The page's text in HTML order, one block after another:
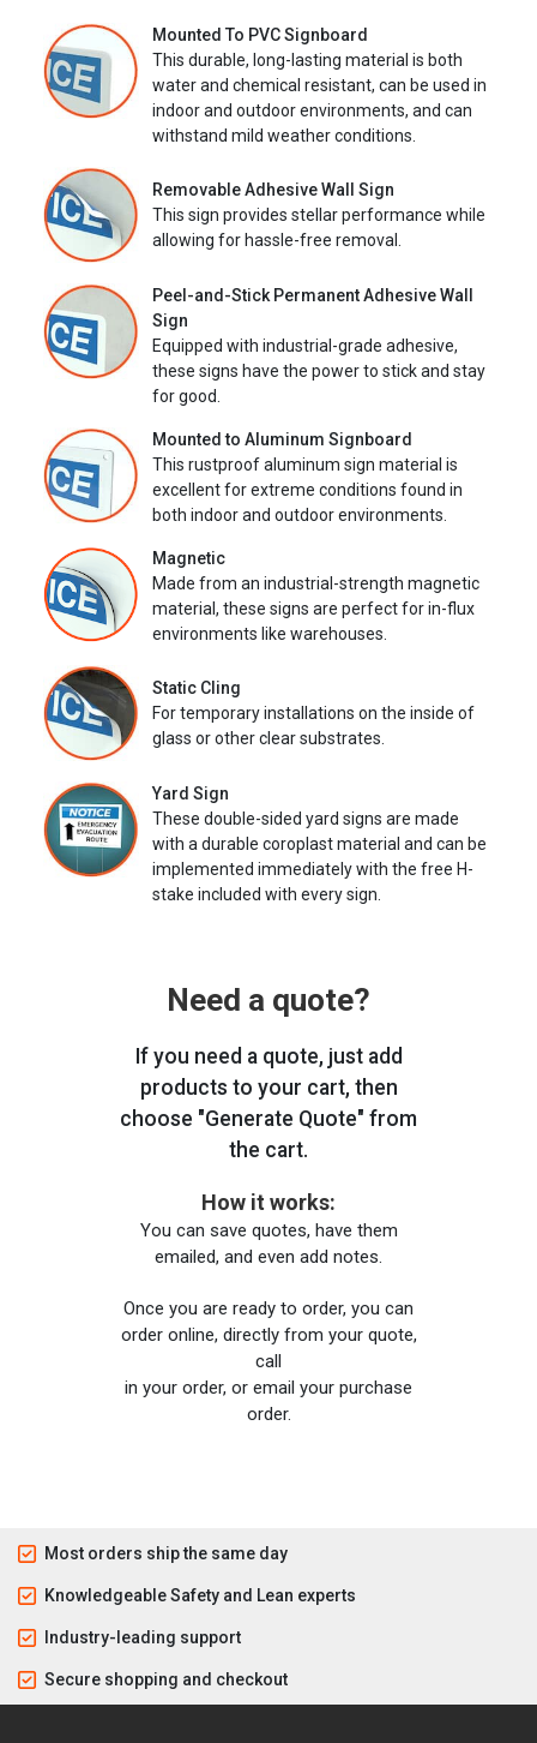
Mounted To PVC Signboard
This durable, long-lasting material is both
water and chemical resistant, can be used in
indoor and outdoor environments, and can
withstand mild weather conditions.
Removable Adhesive Wall Sign
This sign provides stellar performance while
allowing for hassle-free removal.
Peel-and-Stick Permanent Adhesive Wall
Sign
Equipped with industrial-grade adhesive,
these signs have the power to stick and stay
for good.
Mounted to Aluminum Signboard
This rustproof aluminum sign material is
excellent for extreme conditions found in
both indoor and outdoor environments.
Magnetic
Made from an industrial-strength magnetic
material, these signs are perfect for in-flux
environments like warehouses.
Static Cling
For temporary installations on the inside of
glass or other clear substrates.
Yard Sign
These double-sided yard signs are made
with a durable coroplast material and can be
implemented immediately with the free H-
stake included with every sign.
Need a quote?
If you need a quote, just add
products to your cart, then
choose "Generate Quote" from
the cart.
How it works:
You can save quotes, have them
emailed, and even add notes.
Once you are ready to order, you can
order online, directly from your quote,
call
in your order, or email your purchase
order.
Most orders ship the same day
Knowledgeable Safety and Lean experts
Industry-leading support
Secure shopping and checkout